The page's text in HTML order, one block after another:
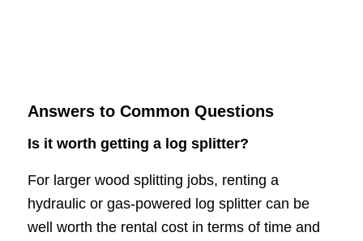
Answers to Common Questions
Is it worth getting a log splitter?
For larger wood splitting jobs, renting a
hydraulic or gas-powered log splitter can be
well worth the rental cost in terms of time and